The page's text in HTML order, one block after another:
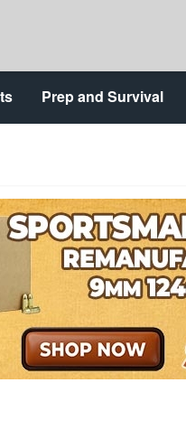
Prep and Survival